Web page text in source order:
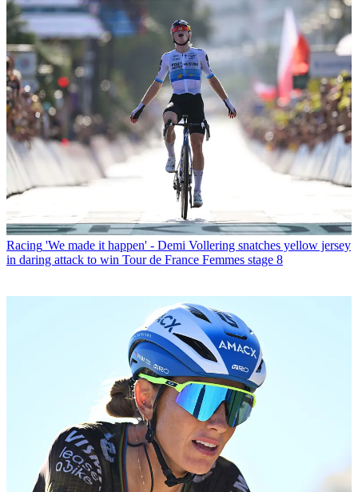
Racing 'We made it happen' - Demi Vollering snatches yellow jersey
in daring attack to win Tour de France Femmes stage 8